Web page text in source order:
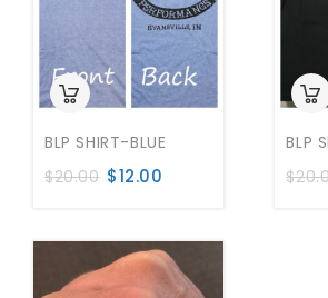
BLP SHIRT-BLUE
$20.00 $12.00
BLP
$